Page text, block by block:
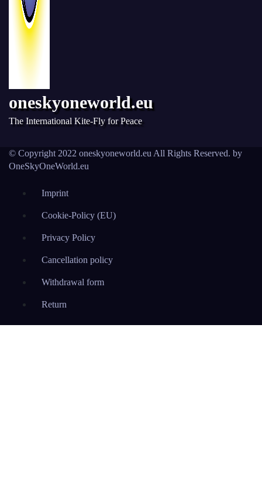
oneskyoneworld.eu
The International Kite-Fly for Peace
© Copyright 2022 oneskyoneworld.eu All Rights Reserved. by
OneSkyOneWorld.eu
Imprint
Cookie-Policy (EU)
Privacy Policy
Cancellation policy
Withdrawal form
Return